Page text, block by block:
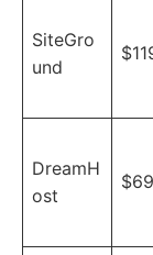
SiteGro
und
DreamH
ost